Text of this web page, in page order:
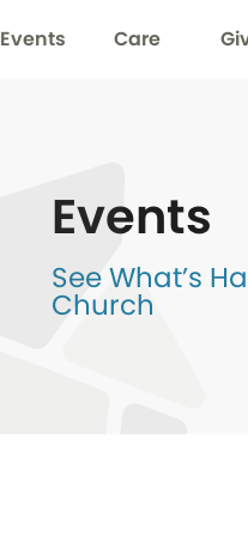
Events Care
Events
See What’s
Church